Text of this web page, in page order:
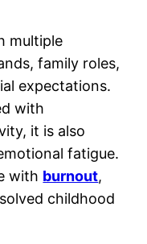
multiple
family roles,
expectations.
with
it is also
fatigue.
with burnout,
childhood